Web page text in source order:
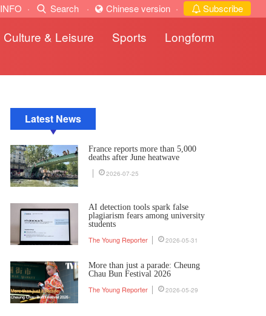
INFO · Search · Chinese version · Subscribe
Culture & Leisure Sports
Longform
Latest News
France reports more than 5,000
deaths after June heatwave
2026-07-25
AI detection tools spark false
plagiarism fears among university
students
The Young Reporter 2026-05-31
More than just a parade: Cheung
Chau Bun Festival 2026
The Young Reporter 2026-05-29